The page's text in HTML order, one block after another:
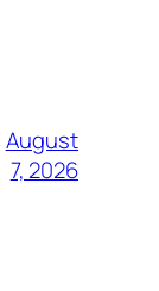
August
7, 2026